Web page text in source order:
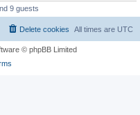
9 guests
All times are UTC
Delete cookies
© phpBB Limited